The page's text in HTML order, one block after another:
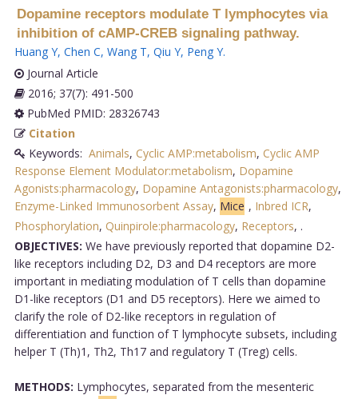
Dopamine receptors modulate T lymphocytes via
inhibition of cAMP-CREB signaling pathway.
Huang Y, Chen C, Wang T, Qiu Y, Peng Y.
Journal Article
2016; 37(7): 491-500
PubMed PMID: 28326743
Citation
Keywords: Animals, Cyclic AMP:metabolism, Cyclic AMP
Response Element Modulator:metabolism, Dopamine
Agonists:pharmacology, Dopamine Antagonists:pharmacology,
Enzyme-Linked Immunosorbent Assay, Mice , Inbred ICR,
Phosphorylation, Quinpirole:pharmacology, Receptors, .
OBJECTIVES: We have previously reported that dopamine D2-
like receptors including D2, D3 and D4 receptors are more
important in mediating modulation of T cells than dopamine
D1-like receptors (D1 and D5 receptors). Here we aimed to
clarify the role of D2-like receptors in regulation of
differentiation and function of T lymphocyte subsets, including
helper T (Th)1, Th2, Th17 and regulatory T (Treg) cells.
METHODS: Lymphocytes, separated from the mesenteric